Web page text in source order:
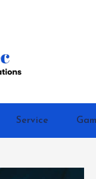
Service